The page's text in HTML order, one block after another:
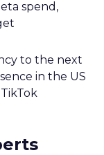
spend,
to the next
in the US